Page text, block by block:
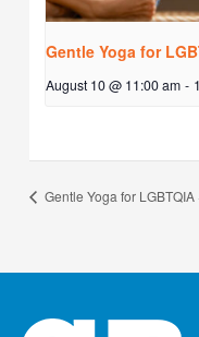
Gentle Yoga for
August 10 @ 11:00 am -
Gentle Yoga for